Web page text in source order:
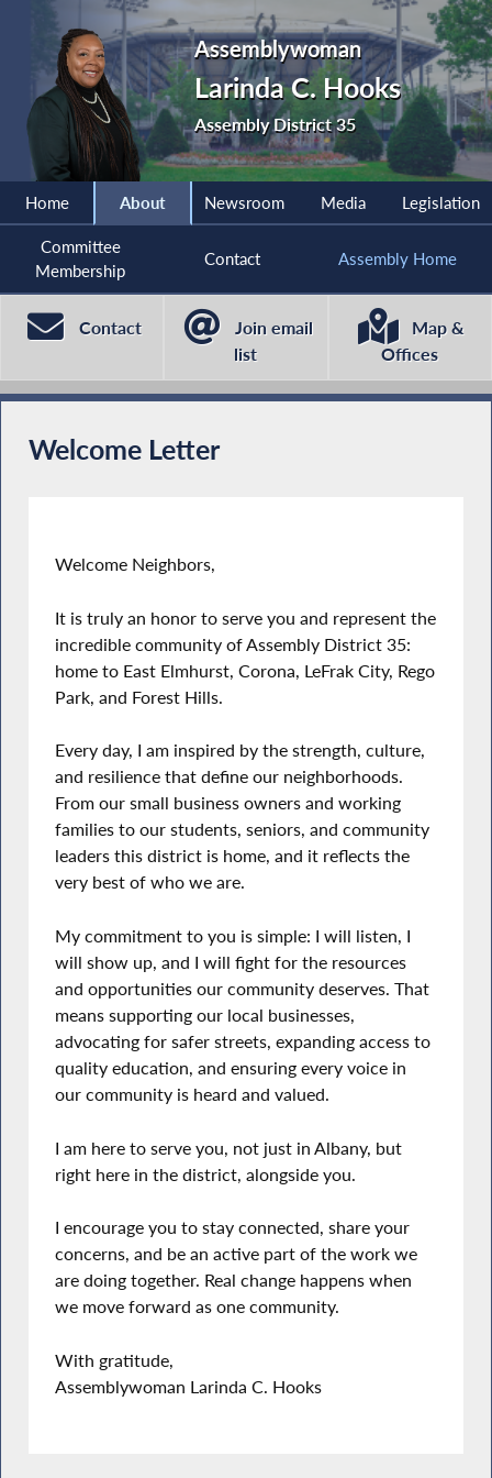
Assemblywoman
Larinda C. Hooks
Assembly District 35
Home About Newsroom Media Legislation
Committee
Membership
Contact Assembly Home
Contact
Join email
list
Map &
Offices
Welcome Letter
Welcome Neighbors,
It is truly an honor to serve you and represent the
incredible community of Assembly District 35:
home to East Elmhurst, Corona, LeFrak City, Rego
Park, and Forest Hills.
Every day, I am inspired by the strength, culture,
and resilience that define our neighborhoods.
From our small business owners and working
families to our students, seniors, and community
leaders this district is home, and it reflects the
very best of who we are.
My commitment to you is simple: I will listen, I
will show up, and I will fight for the resources
and opportunities our community deserves. That
means supporting our local businesses,
advocating for safer streets, expanding access to
quality education, and ensuring every voice in
our community is heard and valued.
I am here to serve you, not just in Albany, but
right here in the district, alongside you.
I encourage you to stay connected, share your
concerns, and be an active part of the work we
are doing together. Real change happens when
we move forward as one community.
With gratitude,
Assemblywoman Larinda C. Hooks